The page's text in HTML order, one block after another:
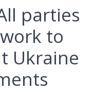
parties
to
Ukraine